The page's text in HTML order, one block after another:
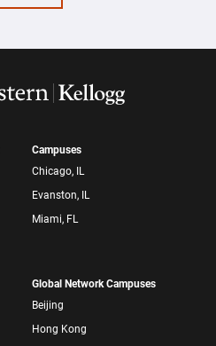
Campuses
Chicago, IL
Evanston, IL
Miami, FL
Global Network Campuses
Beijing
Hong Kong